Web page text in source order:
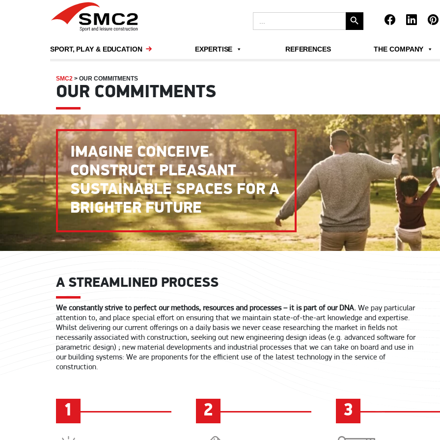
for:
Search Button
SPORT, PLAY & EDUCATION EXPERTISE REFERENCES THE COMPANY
SMC2 > OUR COMMITMENTS
OUR COMMITMENTS
IMAGINE CONCEIVE
CONSTRUCT PLEASANT
SUSTAINABLE SPACES FOR A
BRIGHTER FUTURE
A STREAMLINED PROCESS
We constantly strive to perfect our methods, resources and processes – it is part of our DNA. We pay particular
attention to, and place special effort on ensuring that we maintain state-of-the-art knowledge and expertise.
Whilst delivering our current offerings on a daily basis we never cease researching the market in fields not
necessarily associated with construction, seeking out new engineering design ideas (e.g. advanced software for
parametric design) ; new material developments and industrial processes that we can take on board and use in
our building systems: We are proponents for the efficient use of the latest technology in the service of
construction.
1 2 3